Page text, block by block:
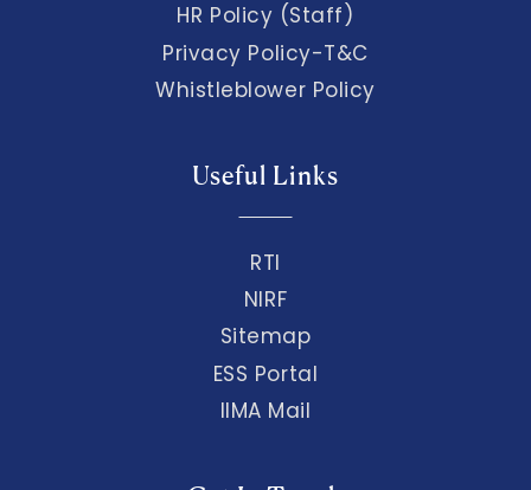
HR Policy (Staff)
Privacy Policy-T&C
Whistleblower Policy
Useful Links
RTI
NIRF
Sitemap
ESS Portal
IIMA Mail